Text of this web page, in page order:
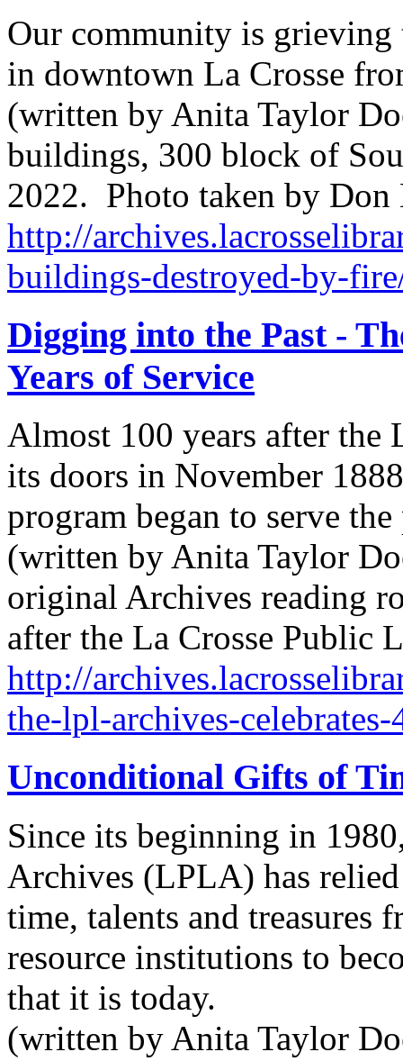
Our community is
in downtown La Crosse
(written by Anita Taylor
buildings, 300 block of
2022. Photo taken by
http://
buildings-destroyed-by-
Digging into the Past -
Years of Service
Almost 100 years after the
its doors in November
program began to serve
(written by Anita Taylor
original Archives reading
after the La Crosse
http://
the-lpl-archives-
Unconditional Gifts of
Since its beginning in
Archives (LPLA) has
time, talents and treasures
resource institutions to
that it is today.
(written by Anita Taylor